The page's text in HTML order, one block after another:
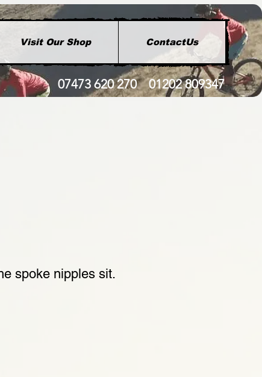
Visit Our Shop ContactUs
07473 620 270 01202 809347
spoke nipples sit.